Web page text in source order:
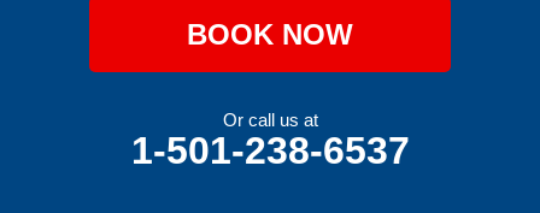
BOOK NOW
Or call us at
1-501-238-6537